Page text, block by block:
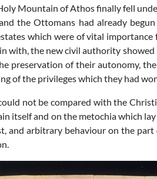
Mountain of Athos finally fell
the Ottomans had already begun
which were of vital
with, the new civil authority
preservation of their autonomy,
of the privileges which they had
not be compared with the
itself and on the metochia which
and arbitrary behaviour on the